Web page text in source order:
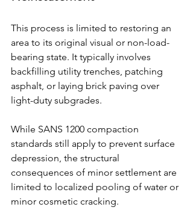
This process is limited to restoring an
area to its original visual or non-load-
bearing state. It typically involves
backfilling utility trenches, patching
asphalt, or laying brick paving over
light-duty subgrades.
While SANS 1200 compaction
standards still apply to prevent surface
depression, the structural
consequences of minor settlement are
limited to localized pooling of water or
minor cosmetic cracking.